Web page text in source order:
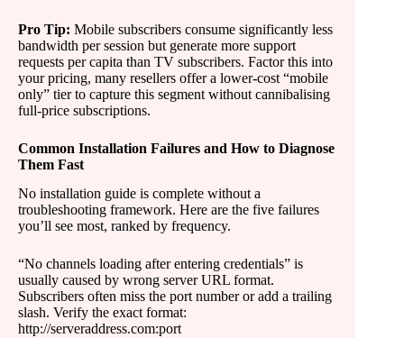
Pro Tip: Mobile subscribers consume significantly less
bandwidth per session but generate more support
requests per capita than TV subscribers. Factor this into
your pricing, many resellers offer a lower-cost “mobile
only” tier to capture this segment without cannibalising
full-price subscriptions.
Common Installation Failures and How to Diagnose
Them Fast
No installation guide is complete without a
troubleshooting framework. Here are the five failures
you’ll see most, ranked by frequency.
“No channels loading after entering credentials” is
usually caused by wrong server URL format.
Subscribers often miss the port number or add a trailing
slash. Verify the exact format:
http://serveraddress.com:port